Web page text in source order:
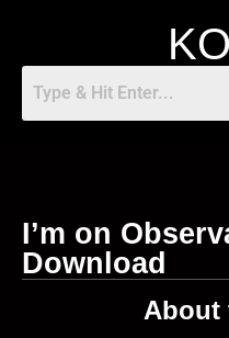
I’m on
Download
About